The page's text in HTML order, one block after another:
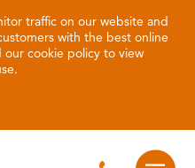
traffic on our website and
with the best online
ourcookie policy to view